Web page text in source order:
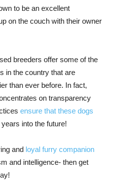
to be an excellent
on the couch with their owner
breeders offer some of the
in the country that are
than ever before. In fact,
on transparency
ensure that these dogs
into the future!
and loyal furry companion
and intelligence- then get